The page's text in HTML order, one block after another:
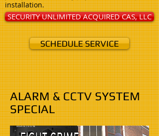
installation.
SECURITY UNLIMITED ACQUIRED CAS, LLC
SCHEDULE SERVICE
ALARM & CCTV SYSTEM
SPECIAL